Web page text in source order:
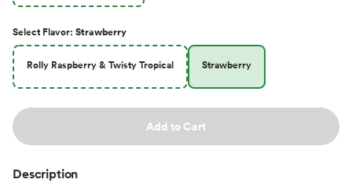
Select Flavor: Strawberry
Rolly Raspberry & Twisty Tropical Strawberry
Add to Cart
Description